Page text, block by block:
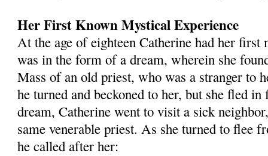
Her First Known Mystical Experience
At the age of eighteen Catherine had her first
was in the form of a dream, wherein she
Mass of an old priest, who was a stranger to
he turned and beckoned to her, but she fled
dream, Catherine went to visit a sick
same venerable priest. As she turned to flee
he called after her: